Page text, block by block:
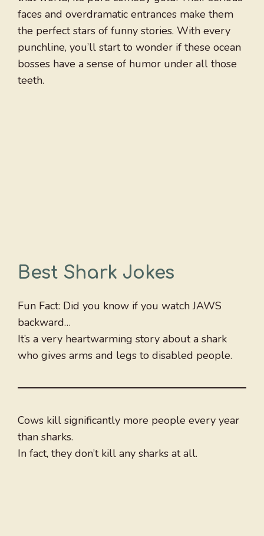
faces and overdramatic entrances make them
the perfect stars of funny stories. With every
punchline, you’ll start to wonder if these ocean
bosses have a sense of humor under all those
teeth.
Best Shark Jokes
Fun Fact: Did you know if you watch JAWS
backward…
It’s a very heartwarming story about a shark
who gives arms and legs to disabled people.
Cows kill significantly more people every year
than sharks.
In fact, they don’t kill any sharks at all.